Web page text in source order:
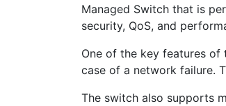
Managed Switch that is
security, QoS, and
One of the key features of
case of a network failure.
The switch also supports